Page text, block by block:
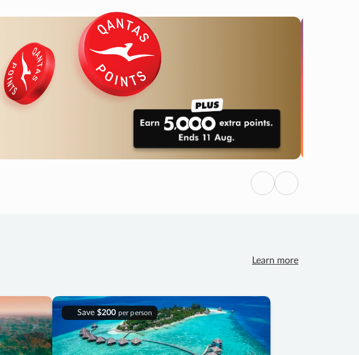
SALEENDS 02
DAYS
: 23
HOURS
: 58 : 47
SECS
HURRY, FINAL DAYS
Previous
Next
Learn more
Save $200 per person